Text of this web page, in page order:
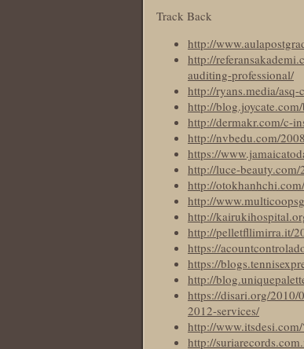
Track Back
http://
http://
auditing-professional/
http://ryans.media/asq-
http://
http://dermakr.com/c-
http://nvbedu.com/
https://
http://luce-
http://
http://
http://
http://pelletfllimirra.it/
https://
https://
http://
https://disari.org/2010/
2012-services/
http://
http://